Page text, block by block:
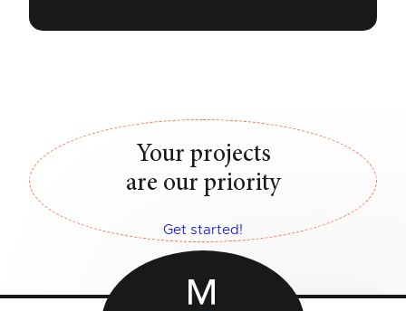
Your projects
are our priority
Get started!